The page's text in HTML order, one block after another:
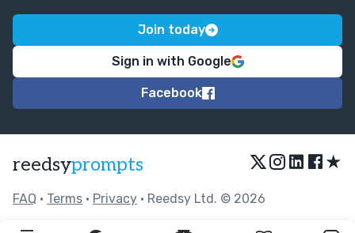
Join today
Sign in with Google
Facebook
reedsyprompts ★
FAQ • Terms • Privacy • Reedsy Ltd. © 2026